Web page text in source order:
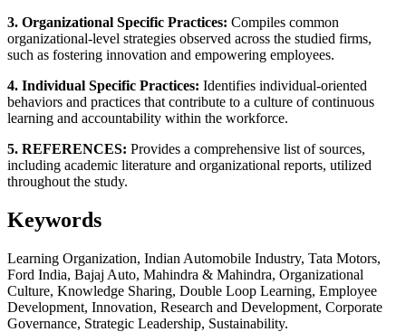
3. Organizational Specific Practices: Compiles common
organizational-level strategies observed across the studied firms,
such as fostering innovation and empowering employees.
4. Individual Specific Practices: Identifies individual-oriented
behaviors and practices that contribute to a culture of continuous
learning and accountability within the workforce.
5. REFERENCES: Provides a comprehensive list of sources,
including academic literature and organizational reports, utilized
throughout the study.
Keywords
Learning Organization, Indian Automobile Industry, Tata Motors,
Ford India, Bajaj Auto, Mahindra & Mahindra, Organizational
Culture, Knowledge Sharing, Double Loop Learning, Employee
Development, Innovation, Research and Development, Corporate
Governance, Strategic Leadership, Sustainability.